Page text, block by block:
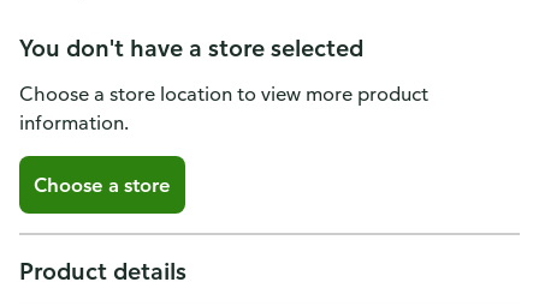
You don't have a store selected
Choose a store location to view more product
information.
Choose a store
Product details